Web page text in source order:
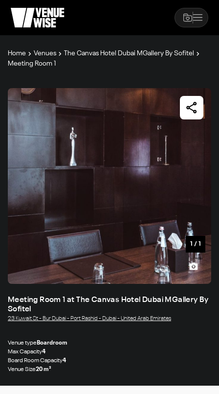
Home Venues
The Canvas Hotel Dubai MGallery By Sofitel
Meeting Room 1
1 / 1
Meeting Room 1 at The Canvas Hotel Dubai MGallery By
Sofitel
23 Kuwait St - Bur Dubai - Port Rashid - Dubai - United Arab Emirates
Venue typeBoardroom
Max Capacity4
Board Room Capacity4
Venue Size20 m²